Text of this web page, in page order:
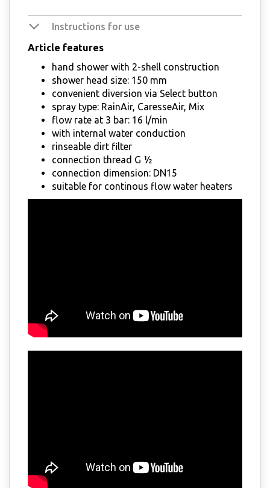
Instructions for use
Article features
hand shower with 2-shell construction
shower head size: 150 mm
convenient diversion via Select button
spray type: RainAir, CaresseAir, Mix
flow rate at 3 bar: 16 l/min
with internal water conduction
rinseable dirt filter
connection thread G ½
connection dimension: DN15
suitable for continous flow water heaters